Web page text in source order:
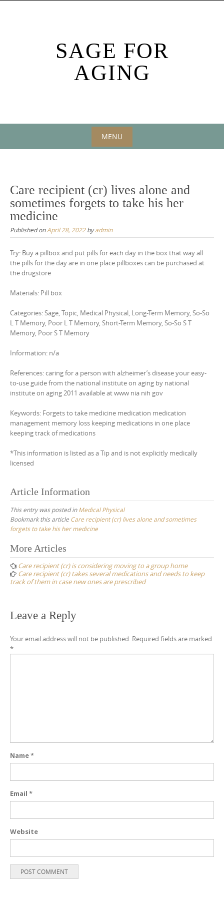
SAGE FOR
AGING
MENU
content
Care recipient (cr) lives alone and
sometimes forgets to take his her
medicine
Published onApril 28, 2022byadmin
Try: Buy a pillbox and put pills for each day in the box that way all
the pills for the day are in one place pillboxes can be purchased at
the drugstore
Materials: Pill box
Categories: Sage, Topic, Medical Physical, Long-Term Memory, So-So
L T Memory, Poor L T Memory, Short-Term Memory, So-So S T
Memory, Poor S T Memory
Information: n/a
References: caring for a person with alzheimer’s disease your easy-
to-use guide from the national institute on aging by national
institute on aging 2011 available at www nia nih gov
Keywords: Forgets to take medicine medication medication
management memory loss keeping medications in one place
keeping track of medications
*This information is listed as a Tip and is not explicitly medically
licensed
Article Information
This entry was posted inMedical Physical
Bookmark this article Care recipient (cr) lives alone and sometimes
forgets to take his her medicine
Post
navigation
More Articles
Care recipient (cr) is considering moving to a group home
Care recipient (cr) takes several medications and needs to keep
track of them in case new ones are prescribed
Leave a Reply
Your email address will not be published. Required fields are marked
*
Name*
Email *
Website